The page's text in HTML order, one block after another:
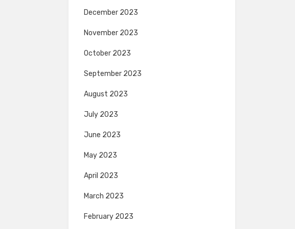
December 2023
November 2023
October 2023
September 2023
August 2023
July 2023
June 2023
May 2023
April 2023
March 2023
February 2023